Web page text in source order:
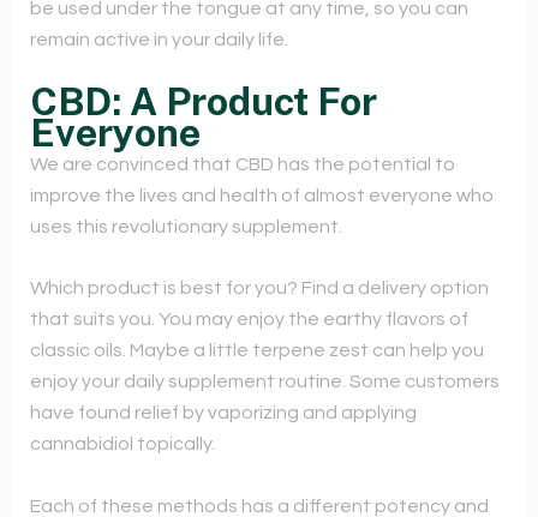
be used under the tongue at any time, so you can
remain active in your daily life.
CBD: A Product For
Everyone
We are convinced that CBD has the potential to
improve the lives and health of almost everyone who
uses this revolutionary supplement.
Which product is best for you? Find a delivery option
that suits you. You may enjoy the earthy flavors of
classic oils. Maybe a little terpene zest can help you
enjoy your daily supplement routine. Some customers
have found relief by vaporizing and applying
cannabidiol topically.
Each of these methods has a different potency and